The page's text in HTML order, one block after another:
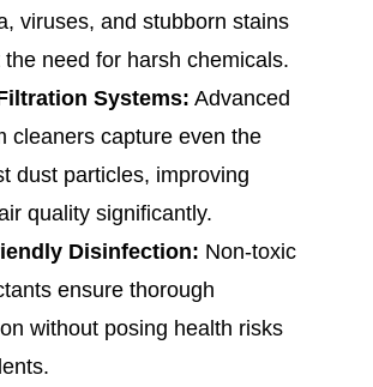
viruses, and stubborn stains
the need for harsh chemicals.
Systems: Advanced
cleaners capture even the
dust particles, improving
quality significantly.
Disinfection: Non-toxic
ensure thorough
without posing health risks